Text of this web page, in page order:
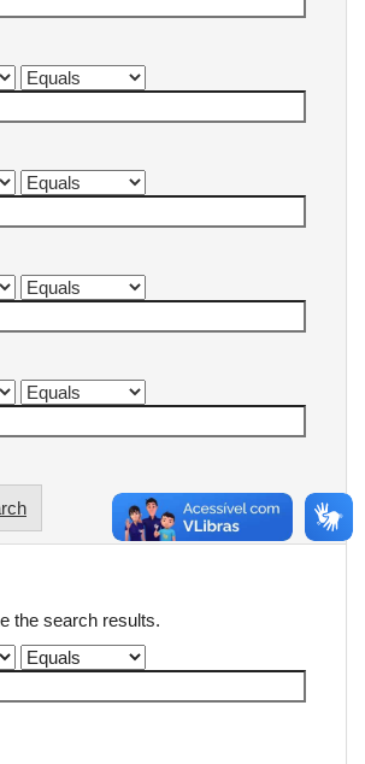
the search results.